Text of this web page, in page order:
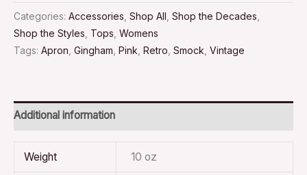
Categories: Accessories Shop All Shop the Decades
Shop the Styles Tops Womens
Tags: Apron Gingham Pink Retro Smock Vintage
Additional information
Weight 10 oz